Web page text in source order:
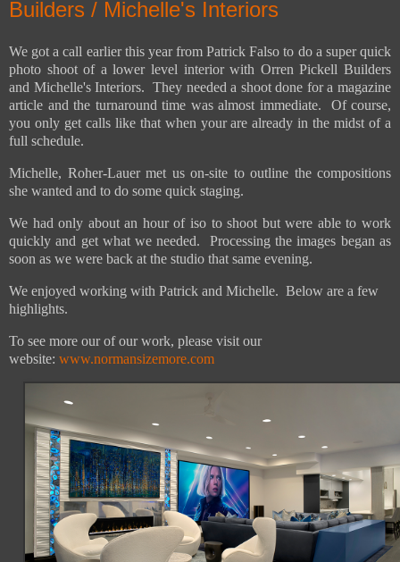
Builders / Michelle's Interiors
We got a call earlier this year from Patrick Falso to do a super quick
photo shoot of a lower level interior with Orren Pickell Builders
and Michelle's Interiors. They needed a shoot done for a magazine
article and the turnaround time was almost immediate. Of course,
you only get calls like that when your are already in the midst of a
full schedule.
Michelle, Roher-Lauer met us on-site to outline the compositions
she wanted and to do some quick staging.
We had only about an hour of iso to shoot but were able to work
quickly and get what we needed. Processing the images began as
soon as we were back at the studio that same evening.
We enjoyed working with Patrick and Michelle. Below are a few
highlights.
To see more our of our work, please visit our
website: www.normansizemore.com